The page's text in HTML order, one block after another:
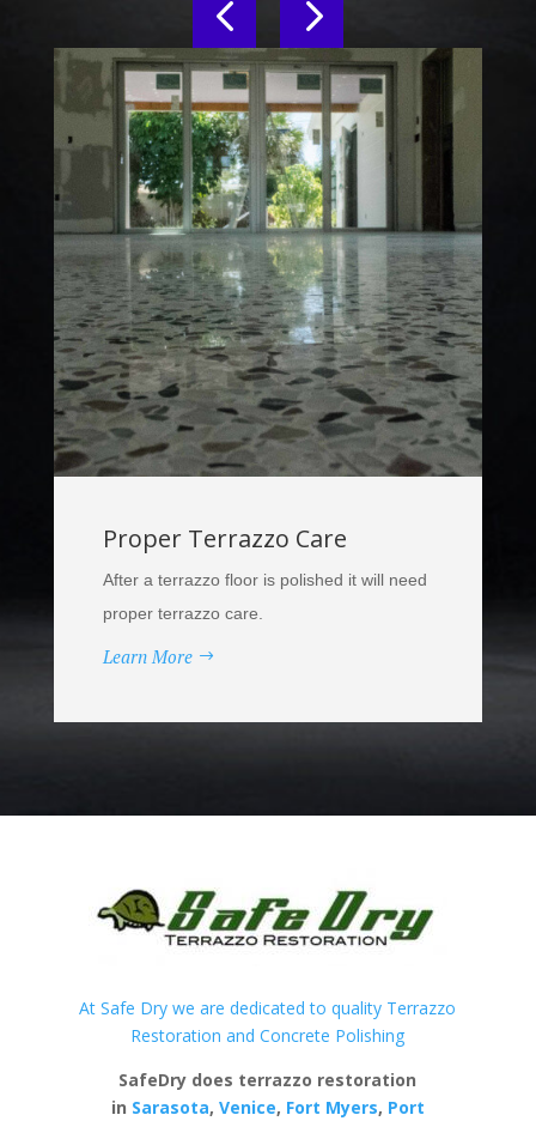
Proper Terrazzo Care
After a terrazzo floor is polished it will need
proper terrazzo care.
Learn More
At Safe Dry we are dedicated to quality Terrazzo
Restoration and Concrete Polishing
SafeDry does terrazzo restoration
in Sarasota, Venice, Fort Myers, Port